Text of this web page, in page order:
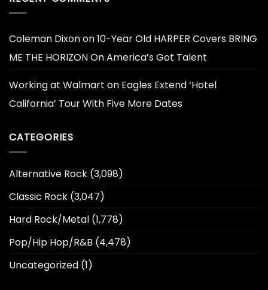
Coleman Dixonon10-Year Old HARPER Covers BRING
ME THE HORIZON On America’s Got Talent
Working at Walmart on Eagles Extend ‘Hotel
California’ Tour With Five More Dates
CATEGORIES
Alternative Rock (3,098)
Classic Rock (3,047)
Hard Rock/Metal (1,778)
Pop/Hip Hop/R&B (4,478)
Uncategorized (1)